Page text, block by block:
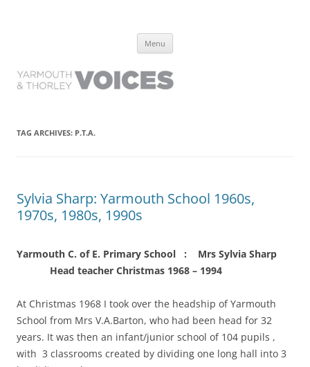
have lived it
Menu
TAG ARCHIVES: P.T.A.
Sylvia Sharp: Yarmouth School 1960s,
1970s, 1980s, 1990s
Yarmouth C. of E. Primary School : Mrs Sylvia Sharp
Head teacher Christmas 1968 – 1994
At Christmas 1968 I took over the headship of Yarmouth
School from Mrs V.A.Barton, who had been head for 32
years. It was then an infant/junior school of 104 pupils ,
with 3 classrooms created by dividing one long hall into 3